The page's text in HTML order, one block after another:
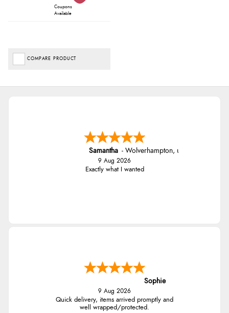
Coupons
Available
COMPARE PRODUCT
Samantha - Wolverhampton, united kingdom
9 Aug 2026
Exactly what I wanted
Sophie
9 Aug 2026
Quick delivery, items arrived promptly and
well wrapped/protected.